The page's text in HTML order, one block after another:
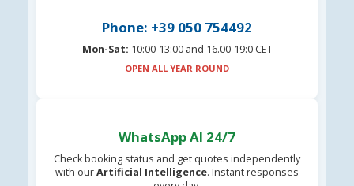
Phone: +39 050 754492
Mon-Sat: 10:00-13:00 and 16.00-19:0 CET
OPEN ALL YEAR ROUND
WhatsApp AI 24/7
Check booking status and get quotes independently
with ourArtificial Intelligence. Instant responses